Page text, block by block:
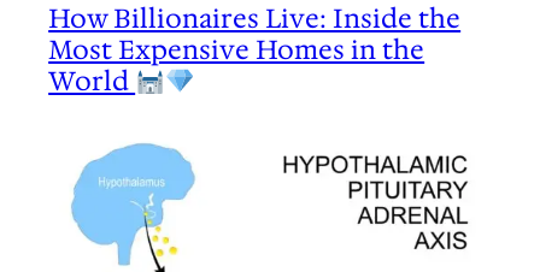
How Billionaires Live: Inside the
Most Expensive Homes in the
World